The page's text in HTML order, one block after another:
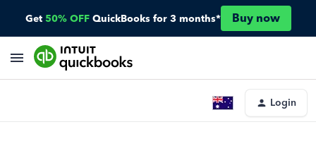
Get 50% OFF QuickBooks for 3 months* Buy now
Login